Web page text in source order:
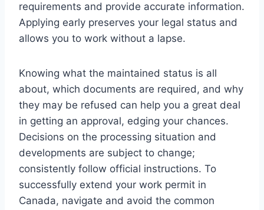
requirements and provide accurate information.
Applying early preserves your legal status and
allows you to work without a lapse.
Knowing what the maintained status is all
about, which documents are required, and why
they may be refused can help you a great deal
in getting an approval, edging your chances.
Decisions on the processing situation and
developments are subject to change;
consistently follow official instructions. To
successfully extend your work permit in
Canada, navigate and avoid the common